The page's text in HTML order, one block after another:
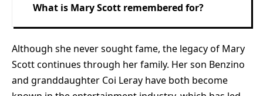
What is Mary Scott remembered for?
Although she never sought fame, the legacy of Mary
Scott continues through her family. Her son Benzino
and granddaughter Coi Leray have both become